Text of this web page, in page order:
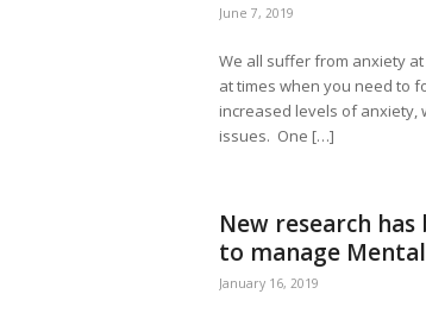
June 7, 2019
We all suffer from anxiety
at times when you need to
increased levels of anxiety,
issues. One […]
New research
to manage
January 16, 2019